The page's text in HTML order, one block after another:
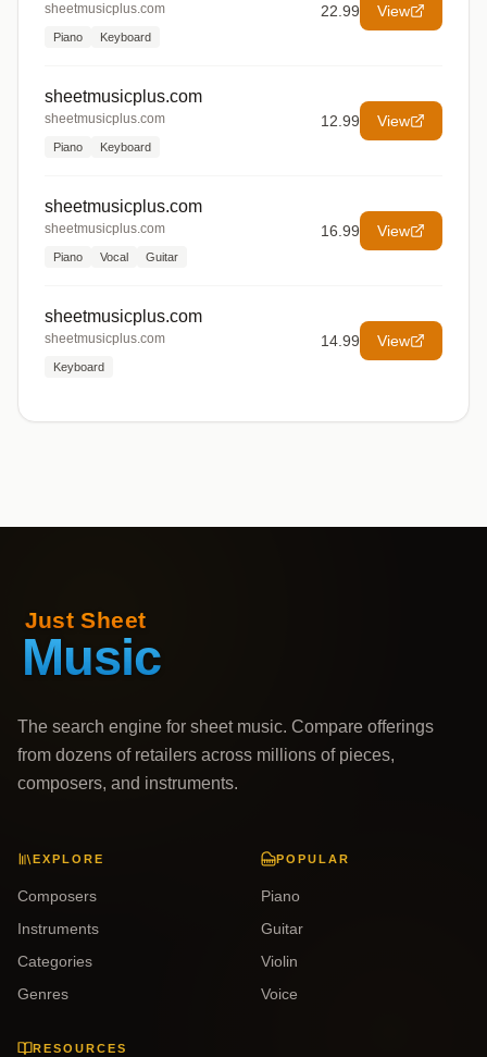
sheetmusicplus.com
Piano Keyboard
22.99 View
sheetmusicplus.com
sheetmusicplus.com
Piano Keyboard
12.99 View
sheetmusicplus.com
sheetmusicplus.com
Piano Vocal Guitar
16.99 View
sheetmusicplus.com
sheetmusicplus.com
Keyboard
14.99 View
The search engine for sheet music. Compare offerings
from dozens of retailers across millions of pieces,
composers, and instruments.
EXPLORE
Composers
Instruments
Categories
Genres
POPULAR
Piano
Guitar
Violin
Voice
RESOURCES